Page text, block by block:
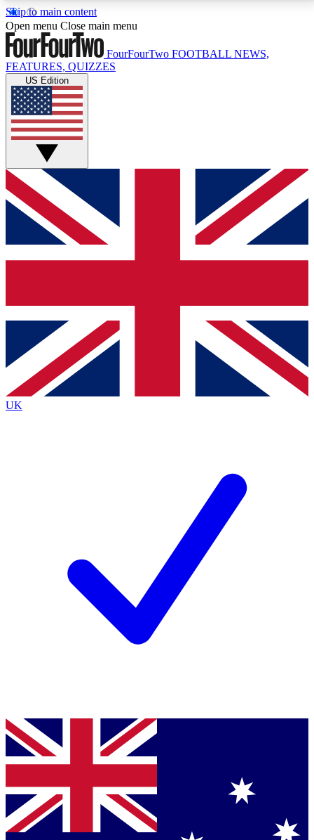
Skip to main content
17
MEMBER FEATURESACCESS AVAILABLE
Live Q&A Sessions
Weekly interactive sessions
GET CLUB ACCESS QUICK
For the quickest way to join, simply enter your email
below and get access. We will send a confirmation
and sign you up to our newsletter to keep you
Contact me with news and offers from other Future
brands
By submitting your information you agree to the Terms & Conditionsand
Privacy
Policyand are aged 16 or over.
Open menu Close main menu
FourFourTwo FOOTBALL NEWS,
FEATURES, QUIZZES
US Edition
UK